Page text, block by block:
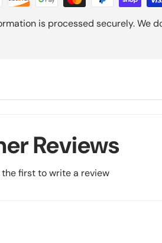
is processed securely. We
Reviews
the first to write a review